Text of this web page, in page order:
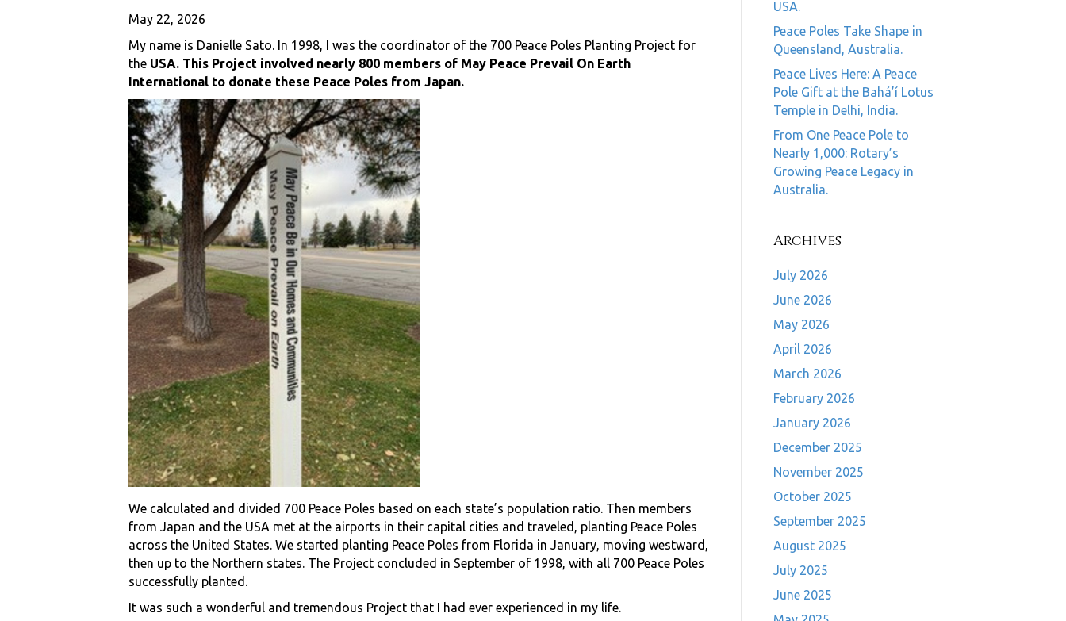
May 22, 2026
My name is Danielle Sato. In 1998, I was the coordinator of the 700 Peace Poles Planting Project for
the USA. This Project involved nearly 800 members of May Peace Prevail On Earth
International to donate these Peace Poles from Japan.
We calculated and divided 700 Peace Poles based on each state’s population ratio. Then members
from Japan and the USA met at the airports in their capital cities and traveled, planting Peace Poles
across the United States. We started planting Peace Poles from Florida in January, moving westward,
then up to the Northern states. The Project concluded in September of 1998, with all 700 Peace Poles
successfully planted.
It was such a wonderful and tremendous Project that I had ever experienced in my life.
USA.
Peace Poles Take Shape in
Queensland, Australia.
Peace Lives Here: A Peace
Pole Gift at the Bahá’í Lotus
Temple in Delhi, India.
From One Peace Pole to
Nearly 1,000: Rotary’s
Growing Peace Legacy in
Australia.
Archives
July 2026
June 2026
May 2026
April 2026
March 2026
February 2026
January 2026
December 2025
November 2025
October 2025
September 2025
August 2025
July 2025
June 2025